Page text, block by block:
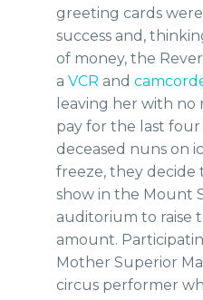
greeting cards
success and,
of money, the
a VCR and
leaving her with
pay for the last
deceased nuns on
freeze, they decide
show in the Mount
auditorium to raise
amount.
Mother Superior
circus performer